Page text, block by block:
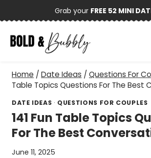
to
content
Grab your FREE 52 MINI
Home / Date Ideas / Questions For
Table Topics Questions For The Best
DATE IDEAS · QUESTIONS FOR COUPLES
141 Fun Table Topics
For The Best
June 11, 2025